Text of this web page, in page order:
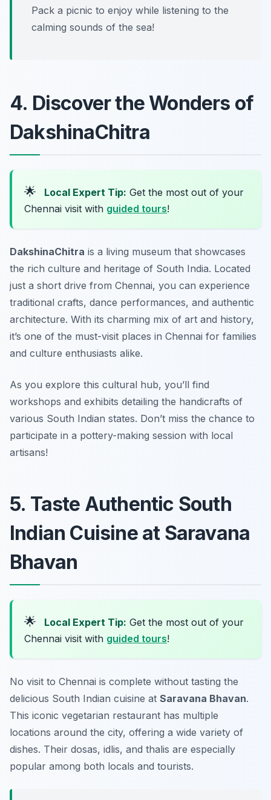
Pack a picnic to enjoy while listening to the
calming sounds of the sea!
4. Discover the Wonders of
DakshinaChitra
🌟 Local Expert Tip: Get the most out of your
Chennai visit with guided tours!
DakshinaChitra is a living museum that showcases
the rich culture and heritage of South India. Located
just a short drive from Chennai, you can experience
traditional crafts, dance performances, and authentic
architecture. With its charming mix of art and history,
it’s one of the must-visit places in Chennai for families
and culture enthusiasts alike.
As you explore this cultural hub, you’ll find
workshops and exhibits detailing the handicrafts of
various South Indian states. Don’t miss the chance to
participate in a pottery-making session with local
artisans!
5. Taste Authentic South
Indian Cuisine at Saravana
Bhavan
🌟 Local Expert Tip: Get the most out of your
Chennai visit with guided tours!
No visit to Chennai is complete without tasting the
delicious South Indian cuisine at Saravana Bhavan.
This iconic vegetarian restaurant has multiple
locations around the city, offering a wide variety of
dishes. Their dosas, idlis, and thalis are especially
popular among both locals and tourists.